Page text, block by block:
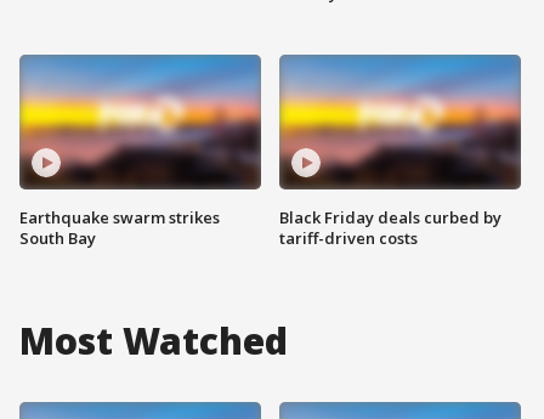
Earthquake swarm strikes
South Bay
Black Friday deals curbed by
tariff-driven costs
Most Watched